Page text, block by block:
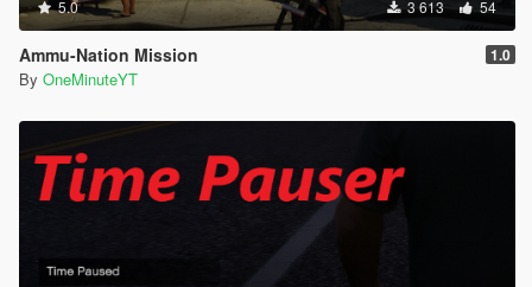
5.0 3 613 54
Ammu-Nation Mission 1.0
By OneMinuteYT